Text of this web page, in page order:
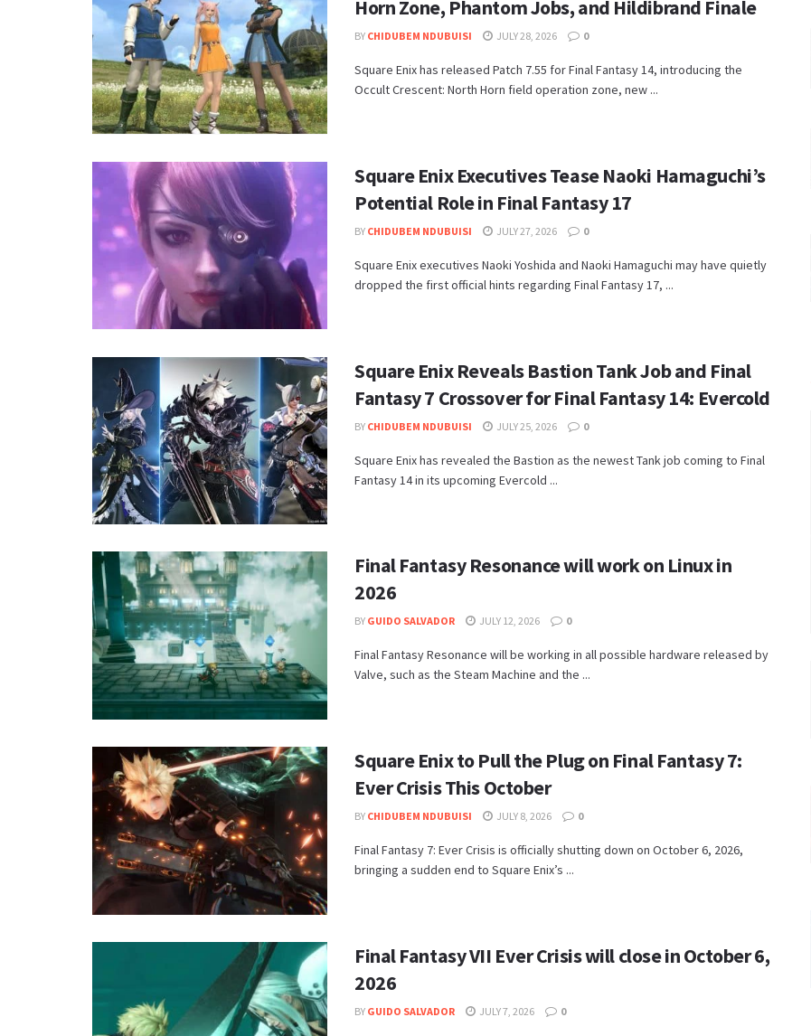
Horn Zone, Phantom Jobs, and Hildibrand Finale
BY CHIDUBEM NDUBUISI JULY 28, 2026 0
​Square Enix has released Patch 7.55 for Final Fantasy 14, introducing the
Occult Crescent: North Horn field operation zone, new ...
Square Enix Executives Tease Naoki Hamaguchi’s
Potential Role in Final Fantasy 17
BY CHIDUBEM NDUBUISI JULY 27, 2026 0
​Square Enix executives Naoki Yoshida and Naoki Hamaguchi may have quietly
dropped the first official hints regarding Final Fantasy 17, ...
Square Enix Reveals Bastion Tank Job and Final
Fantasy 7 Crossover for Final Fantasy 14: Evercold
BY CHIDUBEM NDUBUISI JULY 25, 2026 0
​Square Enix has revealed the Bastion as the newest Tank job coming to Final
Fantasy 14 in its upcoming Evercold ...
Final Fantasy Resonance will work on Linux in
2026
BY GUIDO SALVADOR JULY 12, 2026 0
Final Fantasy Resonance will be working in all possible hardware released by
Valve, such as the Steam Machine and the ...
Square Enix to Pull the Plug on Final Fantasy 7:
Ever Crisis This October
BY CHIDUBEM NDUBUISI JULY 8, 2026 0
​Final Fantasy 7: Ever Crisis is officially shutting down on October 6, 2026,
bringing a sudden end to Square Enix’s ...
Final Fantasy VII Ever Crisis will close in October 6,
2026
BY GUIDO SALVADOR JULY 7, 2026 0